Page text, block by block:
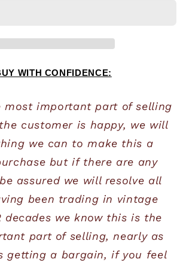
WITH CONFIDENCE:
most important part of selling
customer is happy, we will
we can to make this a
but if there are any
assured we will resolve all
been trading in vintage
decades we know this is the
part of selling, nearly as
getting a bargain, if you feel